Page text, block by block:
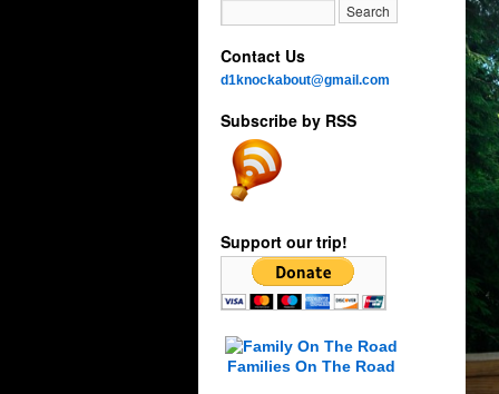
Contact Us
d1knockabout@gmail.com
Subscribe by RSS
Support our trip!
Families On The Road